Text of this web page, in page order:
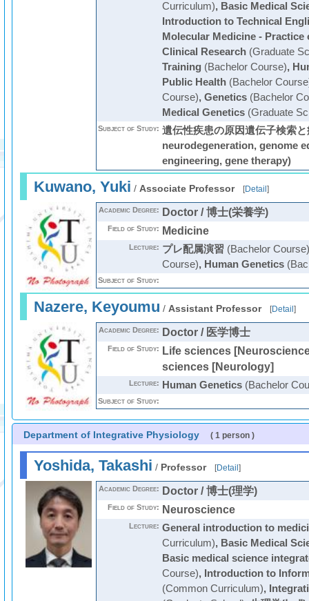
Curriculum), Basic Medical
Introduction to Technical
Molecular Medicine - Practice
Clinical Research(Graduate
Training (Bachelor Course),
Public Health(Bachelor
Course), Genetics(Bachelor
Medical Genetics(Graduate
Subject of Study: 遺伝性疾患の原因遺伝子検索
neurodegeneration, genome
engineering, gene therapy)
Kuwano, Yuki / Associate Professor [Detail ]
Academic Degree: Doctor / 博士(栄養学)
Field of Study: Medicine
Lecture: プレ配属演習 (Bachelor Course)
Course), Human Genetics
Subject of Study:
Nazere, Keyoumu / Assistant Professor [Detail ]
Academic Degree: Doctor / 医学博士
Field of Study:
Life sciences
sciences [Neurology]
Lecture: Human Genetics(Bachelor
Subject of Study:
Department of Integrative Physiology ( 1 person )
Yoshida, Takashi / Professor [Detail ]
Academic Degree: Doctor / 博士(理学)
Field of Study: Neuroscience
Lecture: General introduction to
Curriculum), Basic Medical
Basic medical science
Course), Introduction to
(Common Curriculum),